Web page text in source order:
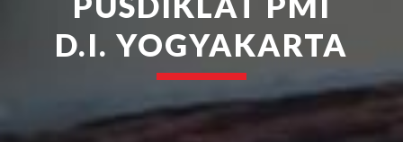
D.I. YOGYAKARTA